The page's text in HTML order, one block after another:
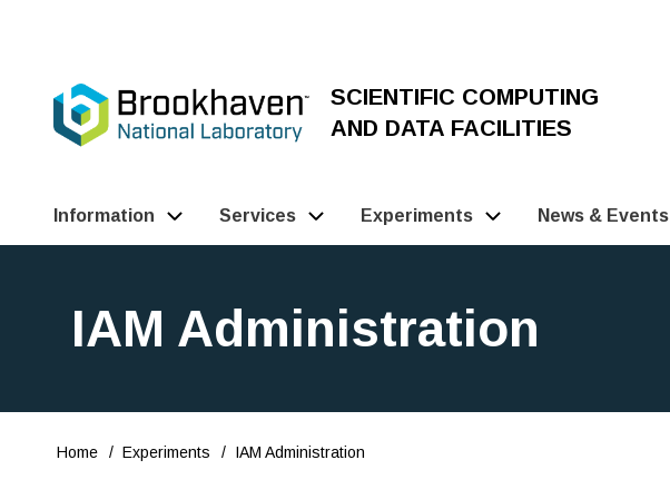
content
SCIENTIFIC COMPUTING
AND DATA FACILITIES
Main
(Pathauto)
Information Services Experiments News & Events
IAM Administration
Breadcrumb
Home Experiments IAM Administration